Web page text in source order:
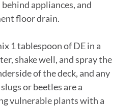
appliances, and
floor drain.
1 tablespoon of DE in a
shake well, and spray the
of the deck, and any
or beetles are a
vulnerable plants with a